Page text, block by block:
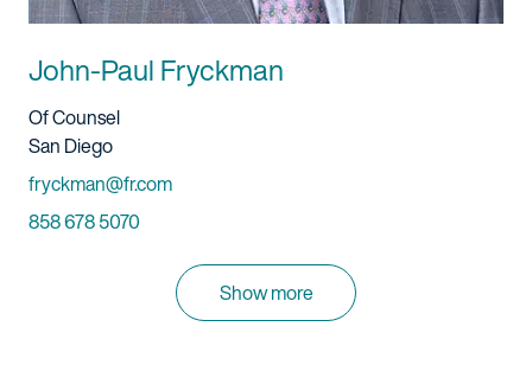
John-Paul Fryckman
Title And Service
Of Counsel
Location
San Diego
Email
fryckman@fr.com
Phone
858 678 5070
Show more